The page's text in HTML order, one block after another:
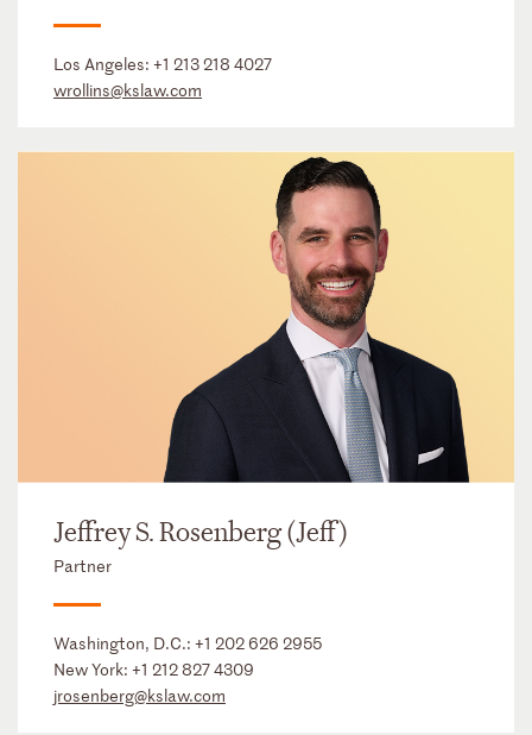
Los Angeles: +1 213 218 4027
wrollins@kslaw.com
Jeffrey S. Rosenberg (Jeff)
Partner
Washington, D.C.: +1 202 626 2955
New York: +1 212 827 4309
jrosenberg@kslaw.com